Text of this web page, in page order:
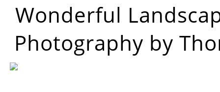
Wonderful
Photography by